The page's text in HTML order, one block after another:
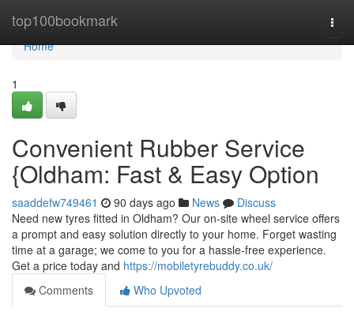
top100bookmark
Home
Home
1
Convenient Rubber Service
{Oldham: Fast & Easy Option
saaddefw749461 90 days ago News
Discuss
Need new tyres fitted in Oldham? Our on-site wheel service offers
a prompt and easy solution directly to your home. Forget wasting
time at a garage; we come to you for a hassle-free experience.
Get a price today and https://mobiletyrebuddy.co.uk/
Comments
Who Upvoted